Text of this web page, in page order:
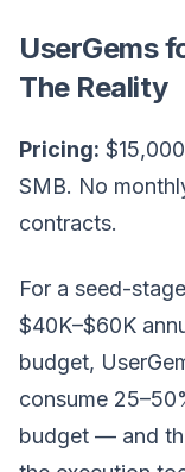
UserGems
The Reality
Pricing:
SMB. No
contracts.
For a seed-
$40K–$60K
budget,
consume
budget — and